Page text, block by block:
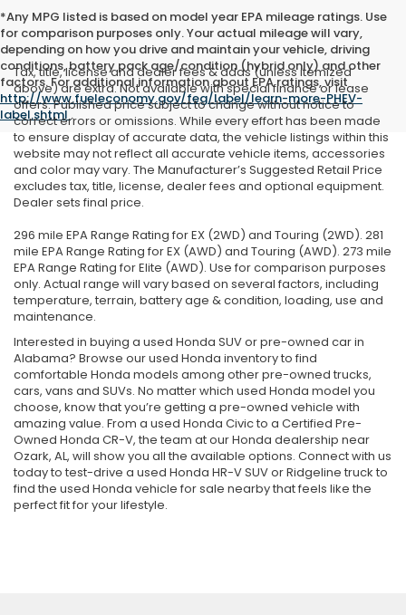
*Any MPG listed is based on model year EPA mileage ratings. Use
for comparison purposes only. Your actual mileage will vary,
depending on how you drive and maintain your vehicle, driving
conditions, battery pack age/condition (hybrid only) and other
factors. For additional information about EPA ratings, visit
http://www.fueleconomy.gov/feg/label/learn-more-PHEV-
label.shtml.
Tax, title, license and dealer fees & adds (unless itemized
above) are extra. Not available with special finance or lease
offers. Published price subject to change without notice to
correct errors or omissions. While every effort has been made
to ensure display of accurate data, the vehicle listings within this
website may not reflect all accurate vehicle items, accessories
and color may vary. The Manufacturer’s Suggested Retail Price
excludes tax, title, license, dealer fees and optional equipment.
Dealer sets final price.
296 mile EPA Range Rating for EX (2WD) and Touring (2WD). 281
mile EPA Range Rating for EX (AWD) and Touring (AWD). 273 mile
EPA Range Rating for Elite (AWD). Use for comparison purposes
only. Actual range will vary based on several factors, including
temperature, terrain, battery age & condition, loading, use and
maintenance.
Interested in buying a used Honda SUV or pre-owned car in
Alabama? Browse our used Honda inventory to find
comfortable Honda models among other pre-owned trucks,
cars, vans and SUVs. No matter which used Honda model you
choose, know that you’re getting a pre-owned vehicle with
amazing value. From a used Honda Civic to a Certified Pre-
Owned Honda CR-V, the team at our Honda dealership near
Ozark, AL, will show you all the available options. Connect with us
today to test-drive a used Honda HR-V SUV or Ridgeline truck to
find the used Honda vehicle for sale nearby that feels like the
perfect fit for your lifestyle.